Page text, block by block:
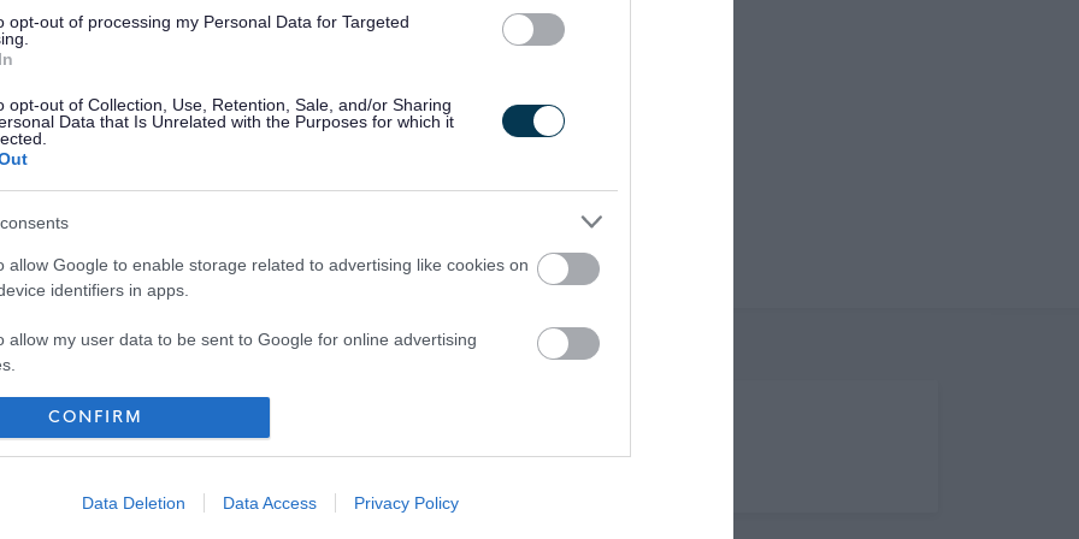
opt-out of processing my Personal Data for Targeted
opt-out of Collection, Use, Retention, Sale, and/or Sharing
Data that Is Unrelated with the Purposes for which it
allow Google to enable storage related to advertising like cookies on
identifiers in apps.
allow my user data to be sent to Google for online advertising
allow Google to send me personalized advertising.
identifiers in apps.
CONFIRM
Data Deletion Data Access Privacy Policy
Your Career